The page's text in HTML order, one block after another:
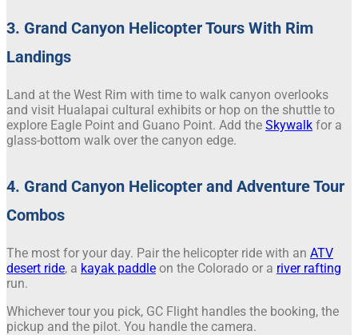
3. Grand Canyon Helicopter Tours With Rim
Landings
Land at the West Rim with time to walk canyon overlooks
and visit Hualapai cultural exhibits or hop on the shuttle to
explore Eagle Point and Guano Point. Add the Skywalk for a
glass-bottom walk over the canyon edge.
4. Grand Canyon Helicopter and Adventure Tour
Combos
The most for your day. Pair the helicopter ride with an ATV
desert ride, a kayak paddle on the Colorado or a river rafting
run.
Whichever tour you pick, GC Flight handles the booking, the
pickup and the pilot. You handle the camera.